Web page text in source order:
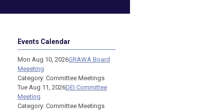
Events Calendar
Mon Aug 10, 2026GRAWA Board
Meeeting
Category: Committee Meetings
Tue Aug 11, 2026DEI Committee
Meeting
Category: Committee Meetings